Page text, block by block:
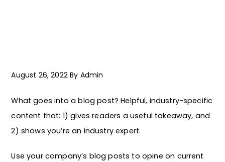
August 26, 2022 By Admin
What goes into a blog post? Helpful, industry-specific
content that: 1) gives readers a useful takeaway, and
2) shows you’re an industry expert.
Use your company’s blog posts to opine on current